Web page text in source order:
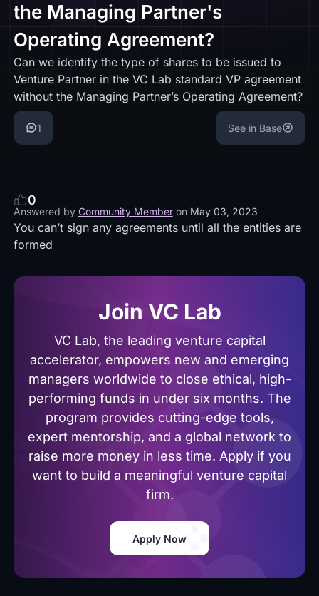
the Managing Partner's
Operating Agreement?
Can we identify the type of shares to be issued to
Venture Partner in the VC Lab standard VP agreement
without the Managing Partner’s Operating Agreement?
1 See in Base
0
Answered by Community Member on May 03, 2023
You can’t sign any agreements until all the entities are
formed
Join VC Lab
VC Lab, the leading venture capital
accelerator, empowers new and emerging
managers worldwide to close ethical, high-
performing funds in under six months. The
program provides cutting-edge tools,
expert mentorship, and a global network to
raise more money in less time. Apply if you
want to build a meaningful venture capital
firm.
Apply Now